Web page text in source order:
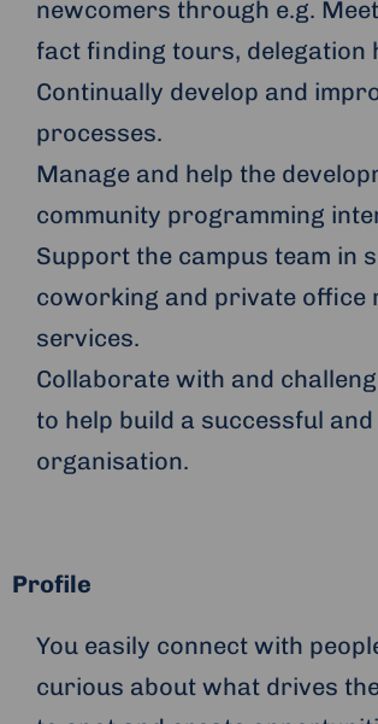
newcomers through e.g.
fact finding tours, delegation
Continually develop and
processes.
Manage and help the
community programming
Support the campus team in
coworking and private office
services.
Collaborate with and
to help build a successful
organisation.
Profile
You easily connect with
curious about what drives